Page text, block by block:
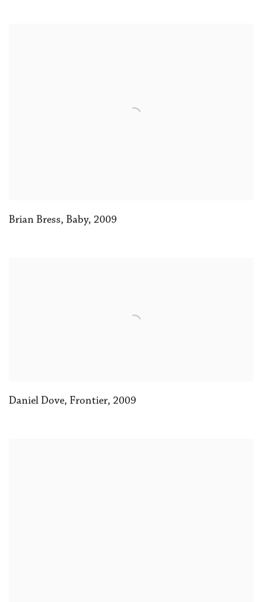
Brian Bress, Baby, 2009
Daniel Dove, Frontier, 2009